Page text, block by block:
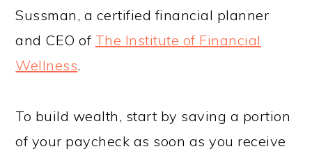
Sussman, a certified financial planner
and CEO of The Institute of Financial
Wellness.
To build wealth, start by saving a portion
of your paycheck as soon as you receive